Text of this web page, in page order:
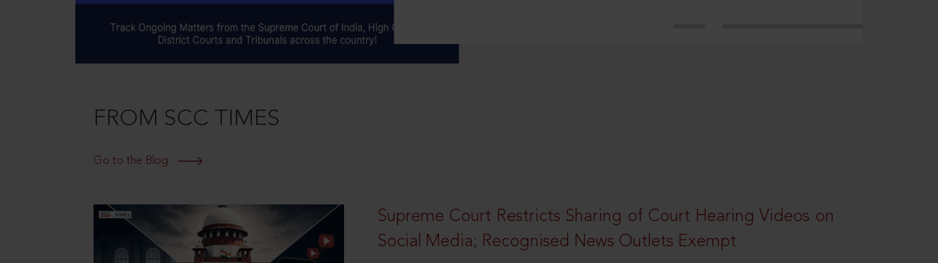
FROM SCC TIMES
Go to the Blog
Supreme Court Restricts Sharing of Court Hearing Videos on
Social Media; Recognised News Outlets Exempt